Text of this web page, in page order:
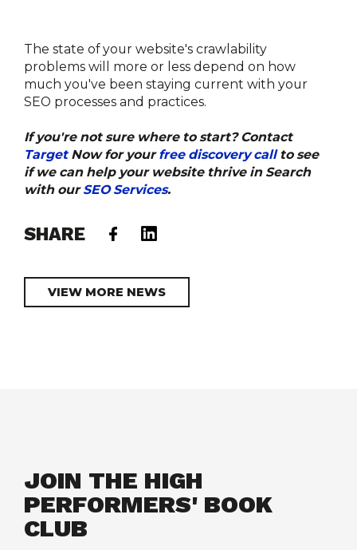
The state of your website's crawlability
problems will more or less depend on how
much you've been staying current with your
SEO processes and practices.
If you're not sure where to start? Contact
Target Now for your free discovery call to see
if we can help your website thrive in Search
with our SEO Services.
SHARE
VIEW MORE NEWS
JOIN THE HIGH
PERFORMERS' BOOK
CLUB